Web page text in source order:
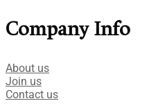
Company Info
About us
Join us
Contact us